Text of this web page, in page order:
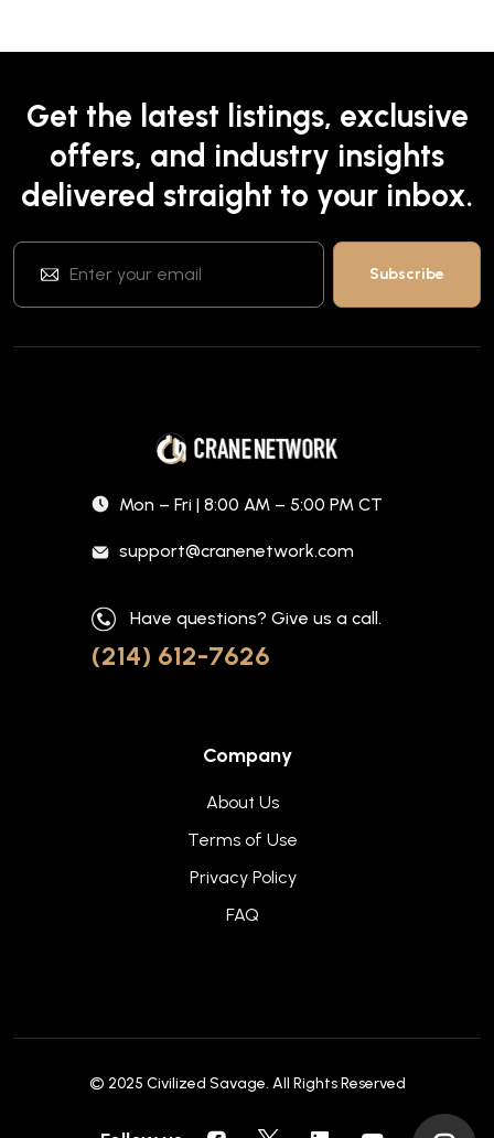
Get the latest listings, exclusive
offers, and industry insights
delivered straight to your inbox.
Mon – Fri | 8:00 AM – 5:00 PM CT
support@cranenetwork.com
Have questions? Give us a call.
(214) 612-7626
Company
About Us
Terms of Use
Privacy Policy
FAQ
© 2025 Civilized Savage. All Rights Reserved